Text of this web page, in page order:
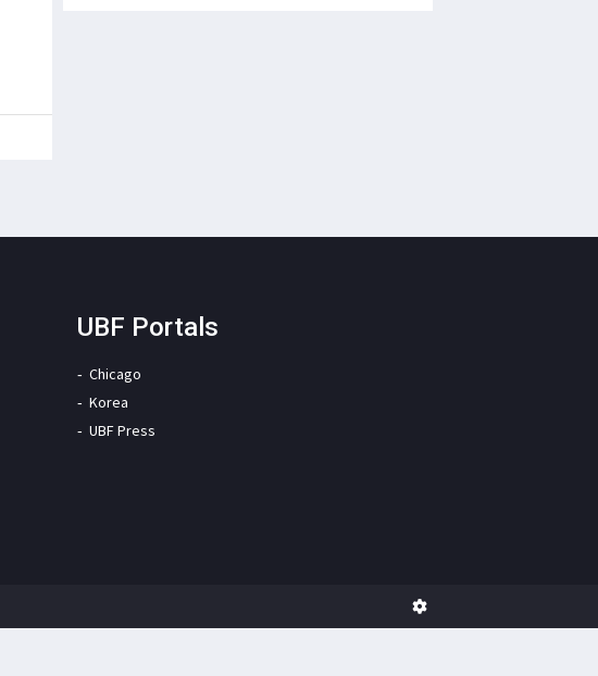
UBF Portals
Chicago
Korea
UBF Press